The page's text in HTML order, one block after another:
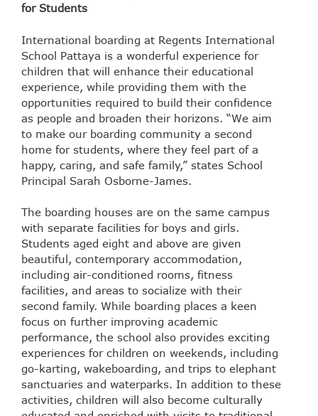
for Students
International boarding at Regents International
School Pattaya is a wonderful experience for
children that will enhance their educational
experience, while providing them with the
opportunities required to build their confidence
as people and broaden their horizons. “We aim
to make our boarding community a second
home for students, where they feel part of a
happy, caring, and safe family,” states School
Principal Sarah Osborne-James.
The boarding houses are on the same campus
with separate facilities for boys and girls.
Students aged eight and above are given
beautiful, contemporary accommodation,
including air-conditioned rooms, fitness
facilities, and areas to socialize with their
second family. While boarding places a keen
focus on further improving academic
performance, the school also provides exciting
experiences for children on weekends, including
go-karting, wakeboarding, and trips to elephant
sanctuaries and waterparks. In addition to these
activities, children will also become culturally